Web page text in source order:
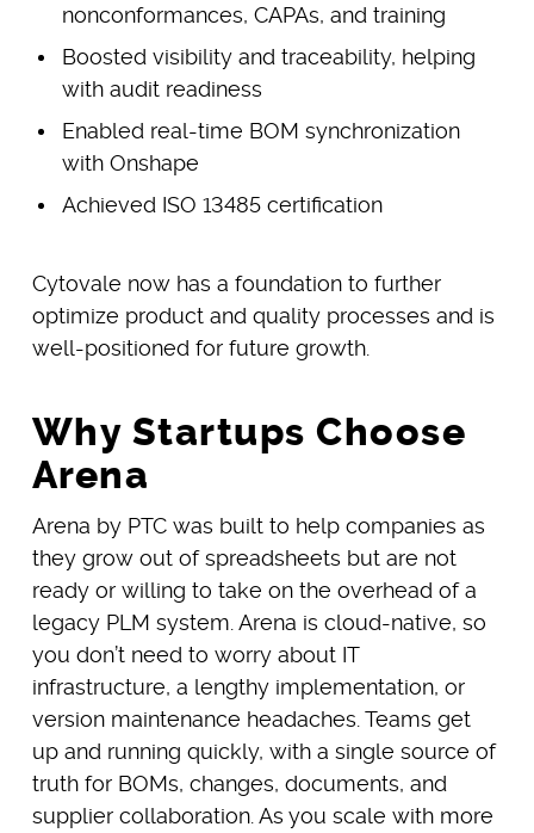
nonconformances, CAPAs, and training
Boosted visibility and traceability, helping
with audit readiness
Enabled real-time BOM synchronization
with Onshape
Achieved ISO 13485 certification
Cytovale now has a foundation to further
optimize product and quality processes and is
well-positioned for future growth.
Why Startups Choose
Arena
Arena by PTC was built to help companies as
they grow out of spreadsheets but are not
ready or willing to take on the overhead of a
legacy PLM system. Arena is cloud-native, so
you don’t need to worry about IT
infrastructure, a lengthy implementation, or
version maintenance headaches. Teams get
up and running quickly, with a single source of
truth for BOMs, changes, documents, and
supplier collaboration. As you scale with more